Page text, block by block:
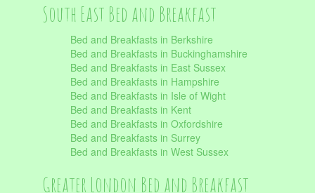
South East Bed and Breakfast
Bed and Breakfasts in Berkshire
Bed and Breakfasts in Buckinghamshire
Bed and Breakfasts in East Sussex
Bed and Breakfasts in Hampshire
Bed and Breakfasts in Isle of Wight
Bed and Breakfasts in Kent
Bed and Breakfasts in Oxfordshire
Bed and Breakfasts in Surrey
Bed and Breakfasts in West Sussex
Greater London Bed and Breakfast